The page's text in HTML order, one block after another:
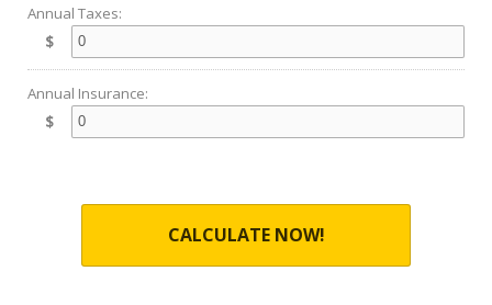
Annual Taxes:
$
Annual Insurance:
$
CALCULATE NOW!